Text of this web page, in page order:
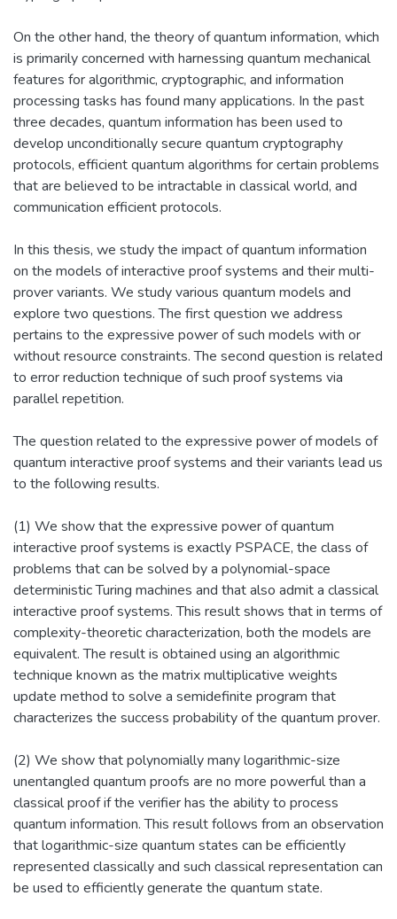
On the other hand, the theory of quantum information, which
is primarily concerned with harnessing quantum mechanical
features for algorithmic, cryptographic, and information
processing tasks has found many applications. In the past
three decades, quantum information has been used to
develop unconditionally secure quantum cryptography
protocols, efficient quantum algorithms for certain problems
that are believed to be intractable in classical world, and
communication efficient protocols.
In this thesis, we study the impact of quantum information
on the models of interactive proof systems and their multi-
prover variants. We study various quantum models and
explore two questions. The first question we address
pertains to the expressive power of such models with or
without resource constraints. The second question is related
to error reduction technique of such proof systems via
parallel repetition.
The question related to the expressive power of models of
quantum interactive proof systems and their variants lead us
to the following results.
(1) We show that the expressive power of quantum
interactive proof systems is exactly PSPACE, the class of
problems that can be solved by a polynomial-space
deterministic Turing machines and that also admit a classical
interactive proof systems. This result shows that in terms of
complexity-theoretic characterization, both the models are
equivalent. The result is obtained using an algorithmic
technique known as the matrix multiplicative weights
update method to solve a semidefinite program that
characterizes the success probability of the quantum prover.
(2) We show that polynomially many logarithmic-size
unentangled quantum proofs are no more powerful than a
classical proof if the verifier has the ability to process
quantum information. This result follows from an observation
that logarithmic-size quantum states can be efficiently
represented classically and such classical representation can
be used to efficiently generate the quantum state.